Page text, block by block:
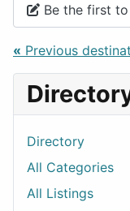
Be the first
« Previous
Directory
All Categories
All Listings